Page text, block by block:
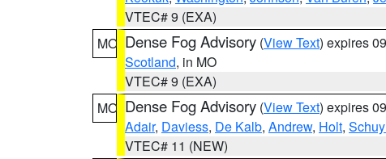
VTEC# 9 (EXA)
MO Dense Fog Advisory (View Text) expires
Scotland, in MO
VTEC# 9 (EXA)
MO Dense Fog Advisory (View Text) expires
Adair, Daviess, De Kalb, Andrew, Holt,
VTEC# 11 (NEW)